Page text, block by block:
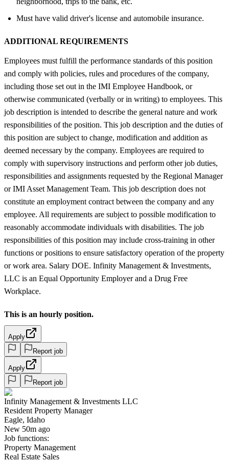
Must have valid driver's license and automobile insurance.
ADDITIONAL REQUIREMENTS
Employees must fulfill the performance standards of this position
and comply with policies, rules and procedures of the company,
including those set out in the IMI Employee Handbook, or
otherwise communicated (verbally or in writing) to employees. This
job description is intended to describe the general nature and work
responsibilities of the position. This job description and the duties of
this position are subject to change, modification and addition as
deemed necessary by the company. Employees are required to
comply with supervisory instructions and perform other job duties,
responsibilities and assignments requested by the Regional Manager
or IMI Asset Management Team. This job description does not
constitute an employment contract between the company and any
employee. All requirements are subject to possible modification to
reasonably accommodate individuals with disabilities. The job
responsibilities of this position may include cross-training in other
functions or positions to ensure satisfactory operation of the property
or work area. Salary DOE. Infinity Management & Investments,
LLC is an Equal Opportunity Employer and a Drug Free
Workplace.
This is an hourly position.
Apply
Report job
Apply
Report job
Infinity Management & Investments LLC
Resident Property Manager
Eagle, Idaho
New 50m ago
Job functions:
Property Management
Real Estate Sales